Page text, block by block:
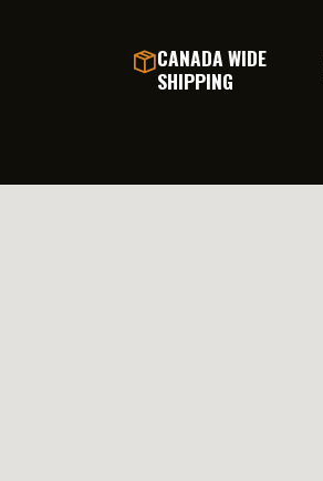
CANADA WIDE
SHIPPING